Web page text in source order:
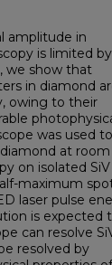
amplitude in
is limited
we show that
in diamond
owing to their
was used to
at room
on isolated SiV
maximum
laser pulse
is expected
can resolve
resolved by